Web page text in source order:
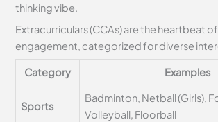
thinking vibe.
Extracurriculars (CCAs) are the heartbeat
engagement, categorized for diverse
Category Examples
Sports
Badminton, Netball (Girls),
Volleyball, Floorball